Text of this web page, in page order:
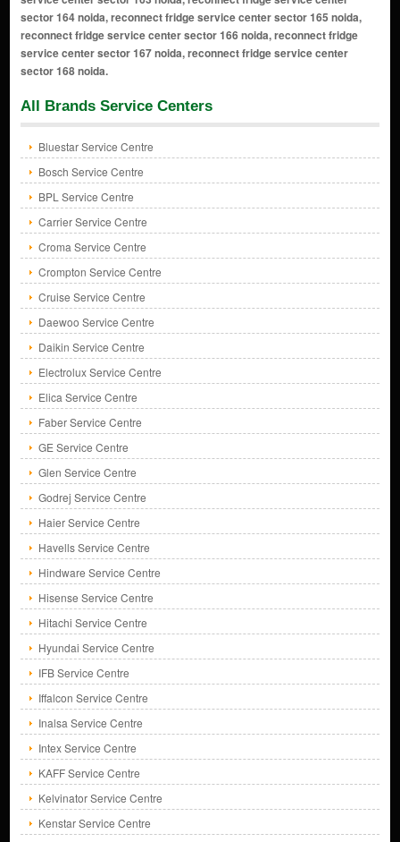
sector 164 noida, reconnect fridge service center sector 165 noida,
reconnect fridge service center sector 166 noida, reconnect fridge
service center sector 167 noida, reconnect fridge service center
sector 168 noida.
All Brands Service Centers
Bluestar Service Centre
Bosch Service Centre
BPL Service Centre
Carrier Service Centre
Croma Service Centre
Crompton Service Centre
Cruise Service Centre
Daewoo Service Centre
Daikin Service Centre
Electrolux Service Centre
Elica Service Centre
Faber Service Centre
GE Service Centre
Glen Service Centre
Godrej Service Centre
Haier Service Centre
Havells Service Centre
Hindware Service Centre
Hisense Service Centre
Hitachi Service Centre
Hyundai Service Centre
IFB Service Centre
Iffalcon Service Centre
Inalsa Service Centre
Intex Service Centre
KAFF Service Centre
Kelvinator Service Centre
Kenstar Service Centre